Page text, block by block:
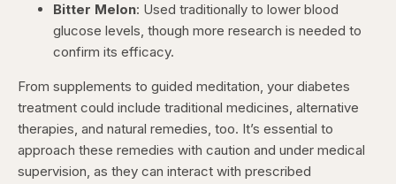
Bitter Melon: Used traditionally to lower blood
glucose levels, though more research is needed to
confirm its efficacy. ​
From supplements to guided meditation, your diabetes
treatment could include traditional medicines, alternative
therapies, and natural remedies, too. It’s essential to
approach these remedies with caution and under medical
supervision, as they can interact with prescribed